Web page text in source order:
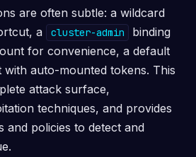
are often subtle: a wildcard
a
cluster-admin
binding
for convenience, a default
auto-mounted tokens. This
attack surface,
techniques, and provides
and policies to detect and